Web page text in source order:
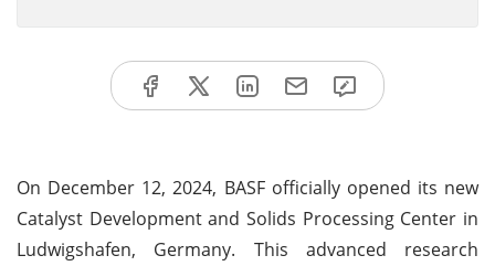
On December 12, 2024, BASF officially opened its new
Catalyst Development and Solids Processing Center in
Ludwigshafen, Germany. This advanced research